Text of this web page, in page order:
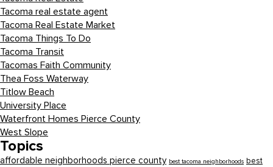
Tacoma real estate agent
Tacoma Real Estate Market
Tacoma Things To Do
Tacoma Transit
Tacomas Faith Community
Thea Foss Waterway
Titlow Beach
University Place
Waterfront Homes Pierce County
West Slope
Topics
affordable neighborhoods pierce county best tacoma neighborhoods best